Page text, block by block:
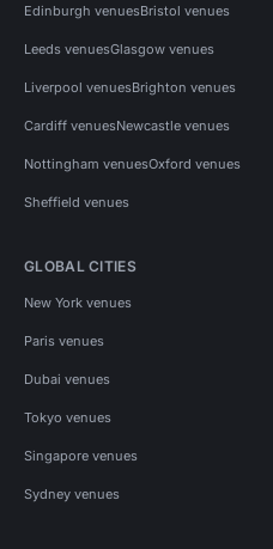
Edinburgh venuesBristol venues
Leeds venuesGlasgow venues
Liverpool venuesBrighton venues
Cardiff venuesNewcastle venues
Nottingham venuesOxford venues
Sheffield venues
GLOBAL CITIES
New York venues
Paris venues
Dubai venues
Tokyo venues
Singapore venues
Sydney venues